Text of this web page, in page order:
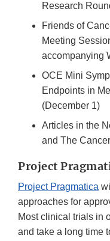
Research
Friends of
Meeting
accompanying
OCE Mini
Endpoints in
(December 1)
Articles in the
and The
Project
Project Pragmatica
approaches for
Most clinical trials in
and take a long time